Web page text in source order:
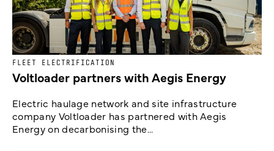
FLEET ELECTRIFICATION
Voltloader partners with Aegis Energy
Electric haulage network and site infrastructure
company Voltloader has partnered with Aegis
Energy on decarbonising the...